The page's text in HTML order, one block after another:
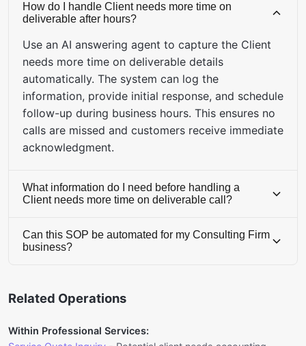
How do I handle Client needs more time on
deliverable after hours?
Use an AI answering agent to capture the Client
needs more time on deliverable details
automatically. The system can log the
information, provide initial response, and schedule
follow-up during business hours. This ensures no
calls are missed and customers receive immediate
acknowledgment.
What information do I need before handling a
Client needs more time on deliverable call?
to: CRM system, inventory database, knowledge
customer history or transaction records. Having
improves first-call resolution rates.
Can this SOP be automated for my Consulting Firm
business?
Erzy's AI Voice solution can automatically handle
client needs more time on deliverable calls. The
system uses natural language processing to
understand customer needs, access relevant
Related Operations
Within Professional Services: